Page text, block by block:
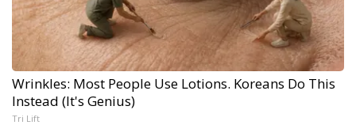
Wrinkles: Most People Use Lotions. Koreans Do This
Instead (It's Genius)
Tri Lift